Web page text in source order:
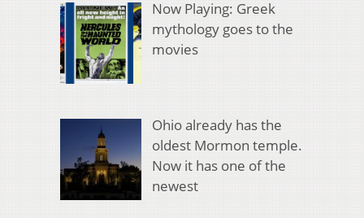
Now Playing: Greek
mythology goes to the
movies
Ohio already has the
oldest Mormon temple.
Now it has one of the
newest